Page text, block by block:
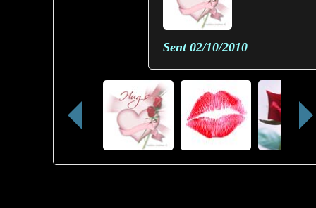
Sent 02/10/2010